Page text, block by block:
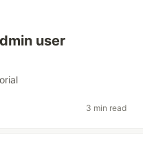
user
3 min read